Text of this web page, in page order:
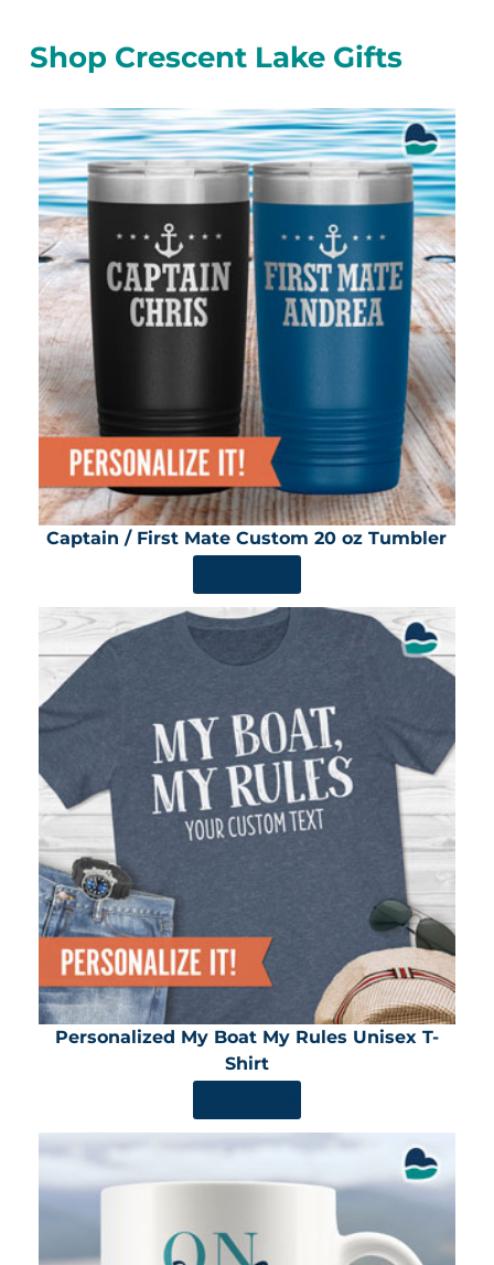
Shop Crescent Lake Gifts
Captain / First Mate Custom 20 oz Tumbler
Personalized My Boat My Rules Unisex T-
Shirt